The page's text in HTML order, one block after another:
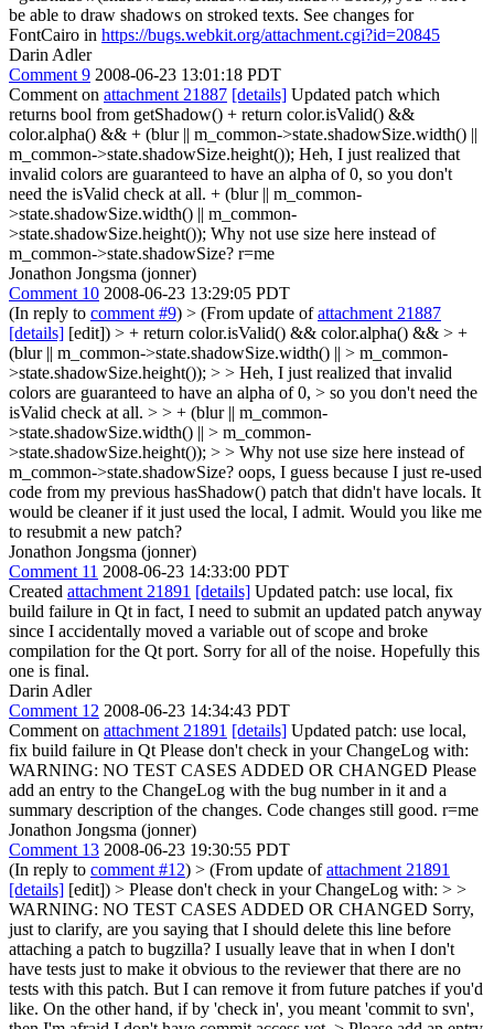
be able to draw shadows on stroked texts. See changes for
FontCairo in https://bugs.webkit.org/attachment.cgi?id=20845
Darin Adler
Comment 9 2008-06-23 13:01:18 PDT
Comment on attachment 21887 [details] Updated patch which
returns bool from getShadow() + return color.isValid() &&
color.alpha() && + (blur || m_common->state.shadowSize.width() ||
m_common->state.shadowSize.height()); Heh, I just realized that
invalid colors are guaranteed to have an alpha of 0, so you don't
need the isValid check at all. + (blur || m_common-
>state.shadowSize.width() || m_common-
>state.shadowSize.height()); Why not use size here instead of
m_common->state.shadowSize? r=me
Jonathon Jongsma (jonner)
Comment 10 2008-06-23 13:29:05 PDT
(In reply to comment #9) > (From update ofattachment 21887
[details] [edit]) > + return color.isValid() && color.alpha() && > +
(blur || m_common->state.shadowSize.width() || > m_common-
>state.shadowSize.height()); > > Heh, I just realized that invalid
colors are guaranteed to have an alpha of 0, > so you don't need the
isValid check at all. > > + (blur || m_common-
>state.shadowSize.width() || > m_common-
>state.shadowSize.height()); > > Why not use size here instead of
m_common->state.shadowSize? oops, I guess because I just re-used
code from my previous hasShadow() patch that didn't have locals. It
would be cleaner if it just used the local, I admit. Would you like me
to resubmit a new patch?
Jonathon Jongsma (jonner)
Comment 11 2008-06-23 14:33:00 PDT
Created attachment 21891 [details] Updated patch: use local, fix
build failure in Qt in fact, I need to submit an updated patch anyway
since I accidentally moved a variable out of scope and broke
compilation for the Qt port. Sorry for all of the noise. Hopefully this
one is final.
Darin Adler
Comment 12 2008-06-23 14:34:43 PDT
Comment on attachment 21891 [details] Updated patch: use local,
fix build failure in Qt Please don't check in your ChangeLog with:
WARNING: NO TEST CASES ADDED OR CHANGED Please
add an entry to the ChangeLog with the bug number in it and a
summary description of the changes. Code changes still good. r=me
Jonathon Jongsma (jonner)
Comment 13 2008-06-23 19:30:55 PDT
(In reply to comment #12) > (From update ofattachment 21891
[details] [edit]) > Please don't check in your ChangeLog with: > >
WARNING: NO TEST CASES ADDED OR CHANGED Sorry,
just to clarify, are you saying that I should delete this line before
attaching a patch to bugzilla? I usually leave that in when I don't
have tests just to make it obvious to the reviewer that there are no
tests with this patch. But I can remove it from future patches if you'd
like. On the other hand, if by 'check in', you meant 'commit to svn',